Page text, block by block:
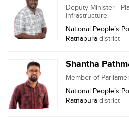
Deputy Minister -
Infrastructure
National People’s
Ratnapura district
Shantha
Member of
National People’s
Ratnapura district